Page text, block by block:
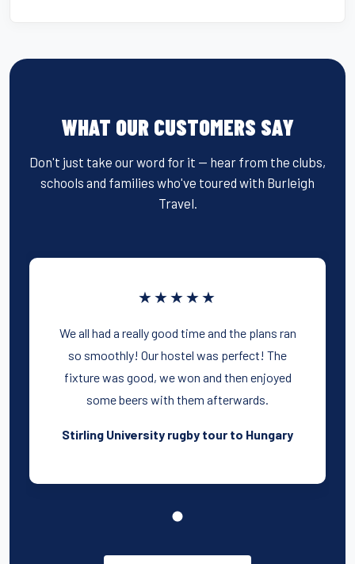
WHAT OUR CUSTOMERS SAY
Don't just take our word for it — hear from the clubs,
schools and families who've toured with Burleigh
Travel.
★★★★★
We all had a really good time and the plans ran
so smoothly! Our hostel was perfect! The
fixture was good, we won and then enjoyed
some beers with them afterwards.
Stirling University rugby tour to Hungary